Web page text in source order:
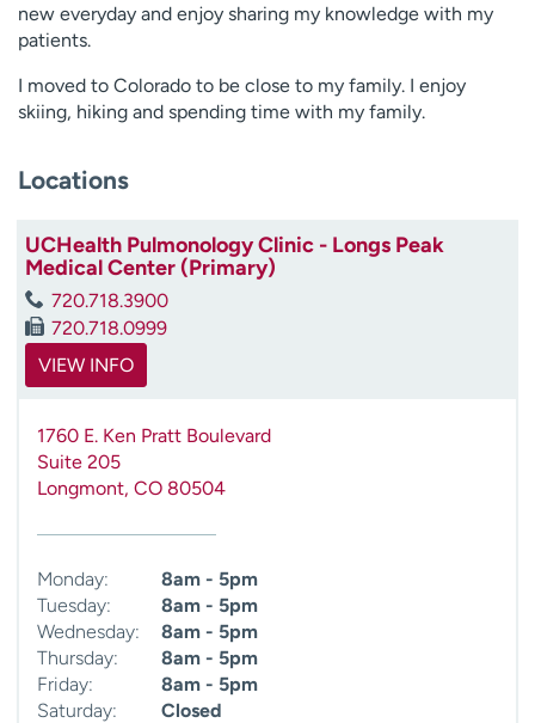
new everyday and enjoy sharing my knowledge with my
patients.
I moved to Colorado to be close to my family. I enjoy
skiing, hiking and spending time with my family.
Locations
UCHealth Pulmonology Clinic - Longs Peak
Medical Center (Primary)
720.718.3900
720.718.0999
VIEW INFO
1760 E. Ken Pratt Boulevard
Suite 205
Longmont, CO 80504
Monday:
8am - 5pm
Tuesday:
8am - 5pm
Wednesday:
8am - 5pm
Thursday:
8am - 5pm
Friday:
8am - 5pm
Saturday:
Closed